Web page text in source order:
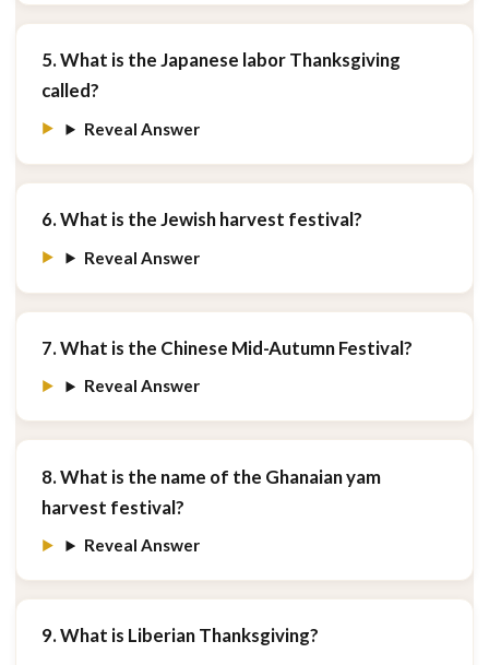
5. What is the Japanese labor Thanksgiving
called?
Reveal Answer
6. What is the Jewish harvest festival?
Reveal Answer
7. What is the Chinese Mid-Autumn Festival?
Reveal Answer
8. What is the name of the Ghanaian yam
harvest festival?
Reveal Answer
9. What is Liberian Thanksgiving?